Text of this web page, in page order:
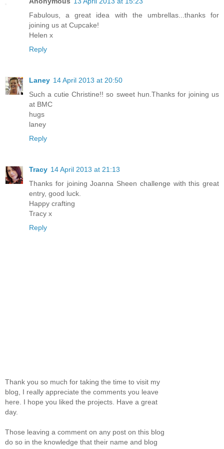
Fabulous, a great idea with the umbrellas...thanks for
joining us at Cupcake!
Helen x
Reply
Laney 14 April 2013 at 20:50
Such a cutie Christine!! so sweet hun.Thanks for joining us
at BMC
hugs
laney
Reply
Tracy 14 April 2013 at 21:13
Thanks for joining Joanna Sheen challenge with this great
entry, good luck.
Happy crafting
Tracy x
Reply
Thank you so much for taking the time to visit my
blog, I really appreciate the comments you leave
here. I hope you liked the projects. Have a great
day.
Those leaving a comment on any post on this blog
do so in the knowledge that their name and blog